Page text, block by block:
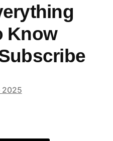
Know
2025